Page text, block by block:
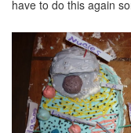
have to do this again